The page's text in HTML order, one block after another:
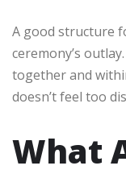
A good structure
ceremony’s
together and
doesn’t feel too
What